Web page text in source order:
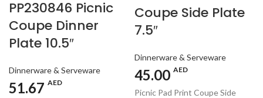
PP230846 Picnic
Coupe Dinner
Plate 10.5″
Dinnerware & Serveware
51.67 AED
Coupe Side Plate
7.5″
Dinnerware & Serveware
45.00 AED
Picnic Pad Print Coupe Side